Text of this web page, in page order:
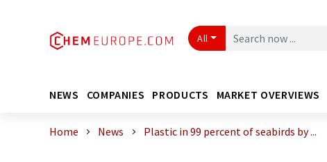
All
NEWS COMPANIES PRODUCTS MARKET OVERVIEWS
Home News Plastic in 99 percent of seabirds by ...